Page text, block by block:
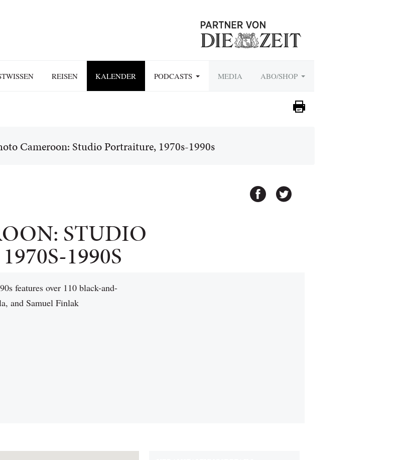
REISEN KALENDER PODCASTS MEDIA ABO/SHOP
Cameroon: Studio Portraiture, 1970s-1990s
STUDIO
1990S
features over 110 black-and-
and Samuel Finlak